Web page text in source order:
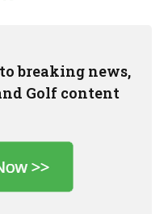
breaking news,
Golf content